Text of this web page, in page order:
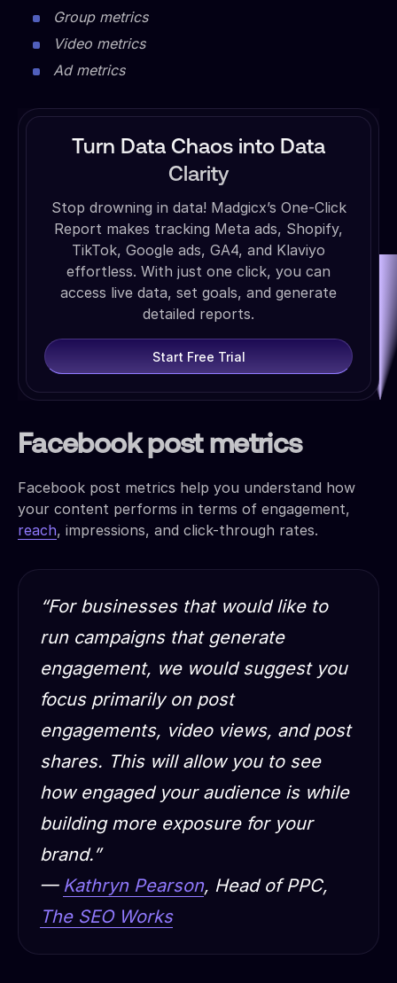
Group metrics
Video metrics
Ad metrics
Turn Data Chaos into Data
Clarity
Stop drowning in data! Madgicx’s One-Click
Report makes tracking Meta ads, Shopify,
TikTok, Google ads, GA4, and Klaviyo
effortless. With just one click, you can
access live data, set goals, and generate
detailed reports.
Start Free Trial
Facebook post metrics
Facebook post metrics help you understand how
your content performs in terms of engagement,
reach, impressions, and click-through rates.
“For businesses that would like to
run campaigns that generate
engagement, we would suggest you
focus primarily on post
engagements, video views, and post
shares. This will allow you to see
how engaged your audience is while
building more exposure for your
brand.”
— Kathryn Pearson, Head of PPC,
The SEO Works